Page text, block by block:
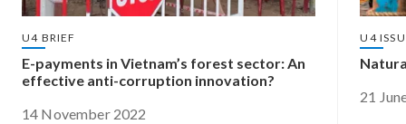
U4 BRIEF
E-payments in Vietnam’s forest sector: An
effective anti-corruption innovation?
14 November 2022
U4
21